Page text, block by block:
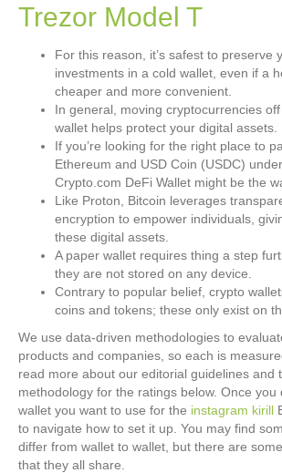
Trezor Model T
For this reason, it’s safest to preserve
investments in a cold wallet, even if a
cheaper and more convenient.
In general, moving cryptocurrencies
wallet helps protect your digital assets.
If you’re looking for the right place to
Ethereum and USD Coin (USDC)
Crypto.com DeFi Wallet might be the
Like Proton, Bitcoin leverages
encryption to empower individuals,
these digital assets.
A paper wallet requires thing a step
they are not stored on any device.
Contrary to popular belief, crypto
coins and tokens; these only exist on
We use data-driven methodologies to
products and companies, so each is
read more about our editorial guidelines and
methodology for the ratings below. Once you
wallet you want to use for the instagram kirill
to navigate how to set it up. You may find
differ from wallet to wallet, but there are
that they all share.